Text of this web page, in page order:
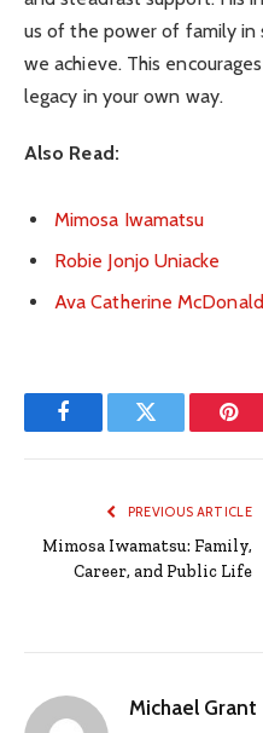
us of the power of family in
we achieve. This
legacy in your own way.
Also Read:
Mimosa Iwamatsu
Robie Jonjo Uniacke
Ava Catherine McDonald
FacebookTwitter
PREVIOUS ARTICLE
Mimosa Iwamatsu: Family,
Career, and Public Life
Michael Grant